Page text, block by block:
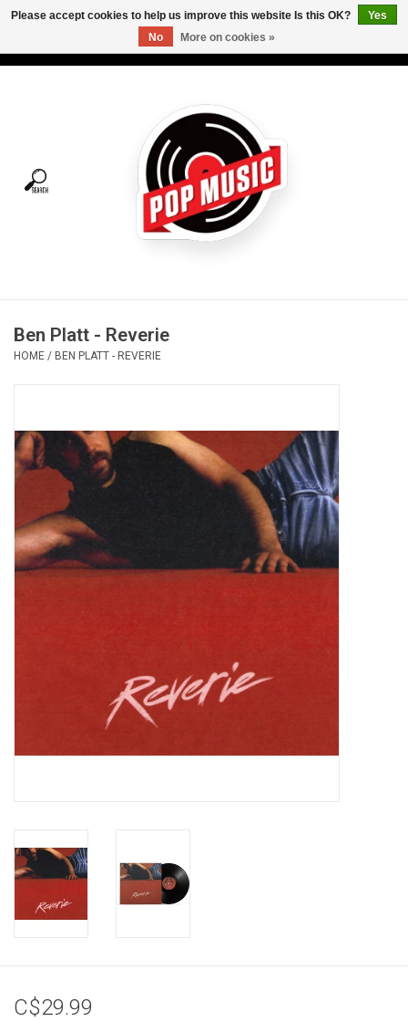
Tees
Vinyl Care
Pop Life
OVERSTOCK SALE
Ben Platt - Reverie
HOME / BEN PLATT - REVERIE
C$29.99
Please accept cookies to help us improve this website Is this OK?
Yes
No
More on cookies »